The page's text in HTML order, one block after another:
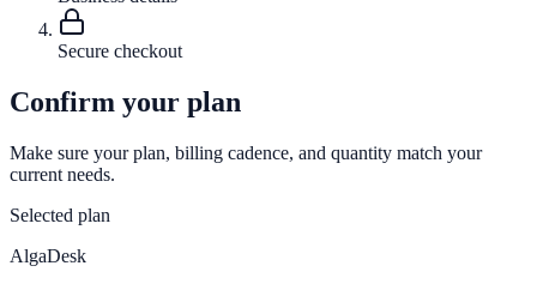
Secure checkout
Confirm your plan
Make sure your plan, billing cadence, and quantity match your
current needs.
Selected plan
AlgaDesk